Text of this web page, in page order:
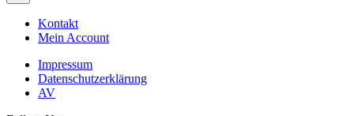
Kontakt
Mein Account
Impressum
Datenschutzerklärung
AV